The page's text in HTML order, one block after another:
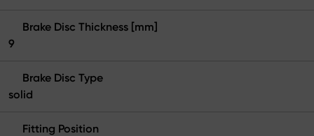
Brake Disc Thickness [mm]
9
Brake Disc Type
solid
Fitting Position